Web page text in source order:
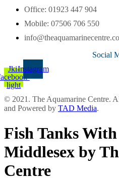
Office: 01923 447 904
Mobile: 07506 706 550
Social
Jki-
light
Instagram
© 2021. The Aquamarine Centre.
and Powered by TAD Media.
Fish Tanks
Middlesex by
Centre